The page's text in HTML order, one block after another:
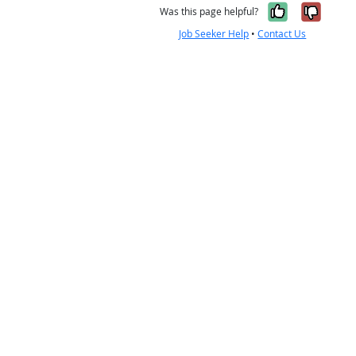
Was this page helpful? Yes, it
No,
Job Seeker Help •Contact Us